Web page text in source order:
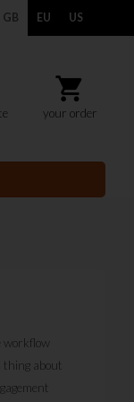
GB EU US
shopping_cart
your order
workflow
about